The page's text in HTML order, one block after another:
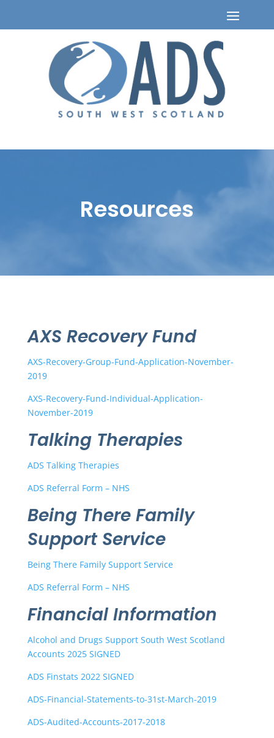
Resources
AXS Recovery Fund
AXS-Recovery-Group-Fund-Application-November-
2019
AXS-Recovery-Fund-Individual-Application-
November-2019
Talking Therapies
ADS Talking Therapies
ADS Referral Form – NHS
Being There Family
Support Service
Being There Family Support Service
ADS Referral Form – NHS
Financial Information
Alcohol and Drugs Support South West Scotland
Accounts 2025 SIGNED
ADS Finstats 2022 SIGNED
ADS-Financial-Statements-to-31st-March-2019
ADS-Audited-Accounts-2017-2018